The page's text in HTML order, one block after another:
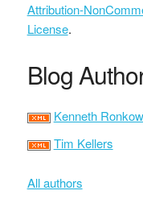
Attribution-
License.
Blog
Kenneth
Tim Kellers
All authors